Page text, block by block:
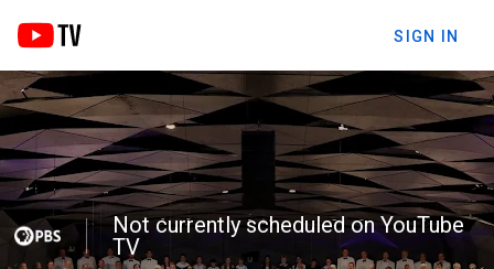
SIGN IN
Not currently scheduled on YouTube
TV